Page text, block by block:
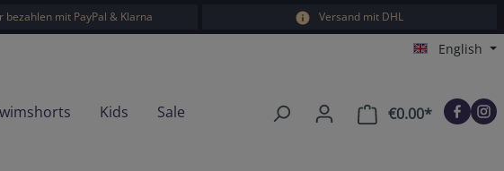
bezahlen mit PayPal & Klarna Versand mit DHL
English
Kids Sale €0.00*Shopping